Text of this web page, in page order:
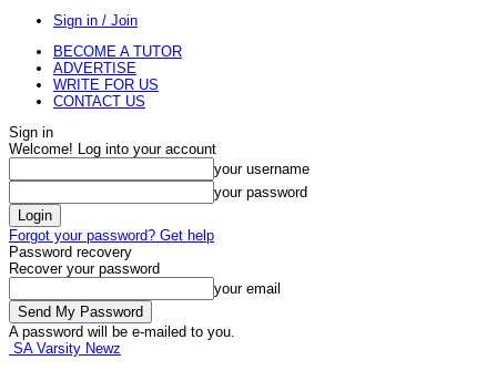
Sign in / Join
BECOME A TUTOR
ADVERTISE
WRITE FOR US
CONTACT US
Sign in
Welcome! Log into your account
your username
your password
Forgot your password? Get help
Password recovery
Recover your password
your email
A password will be e-mailed to you.
SA Varsity Newz